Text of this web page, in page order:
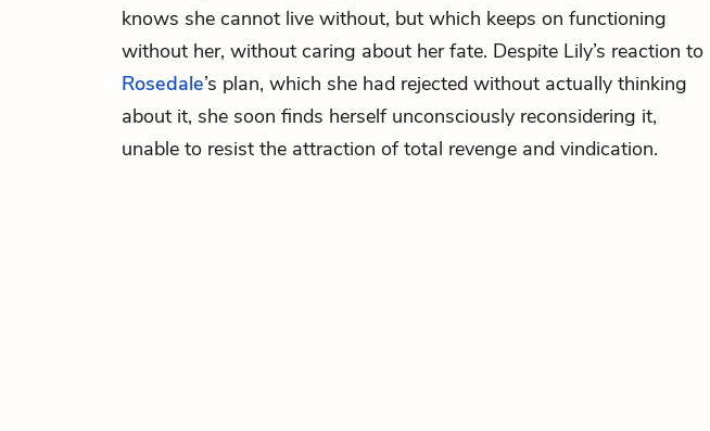
knows she cannot live without, but which keeps on functioning
without her, without caring about her fate. Despite Lily’s reaction to
Rosedale’s plan, which she had rejected without actually thinking
about it, she soon finds herself unconsciously reconsidering it,
unable to resist the attraction of total revenge and vindication.